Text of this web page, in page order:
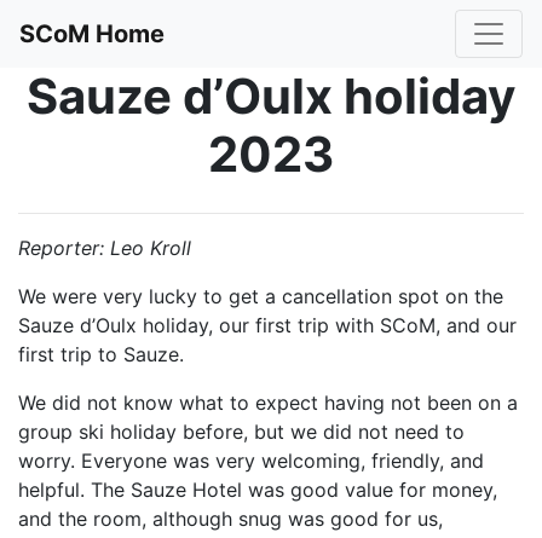
SCoM Home
Sauze d’Oulx holiday
2023
Reporter: Leo Kroll
We were very lucky to get a cancellation spot on the
Sauze d’Oulx holiday, our first trip with SCoM, and our
first trip to Sauze.
We did not know what to expect having not been on a
group ski holiday before, but we did not need to
worry. Everyone was very welcoming, friendly, and
helpful. The Sauze Hotel was good value for money,
and the room, although snug was good for us,